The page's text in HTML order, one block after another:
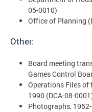
05-0010)
Office of Planning
Other:
Board meeting
Games Control
Operations Files of
1990 (DCA-08-
Photographs,